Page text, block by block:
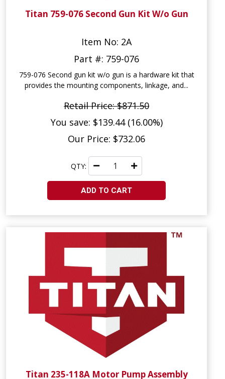
Titan 759-076 Second Gun Kit W/o Gun
Item No: 2A
Part #: 759-076
759-076 Second gun kit w/o gun is a hardware kit that
provides the mounting components, linkage, and...
Retail Price: $871.50
You save: $139.44 (16.00%)
Our Price: $732.06
QTY:
ADD TO CART
Titan 235-118A Motor Pump Assembly